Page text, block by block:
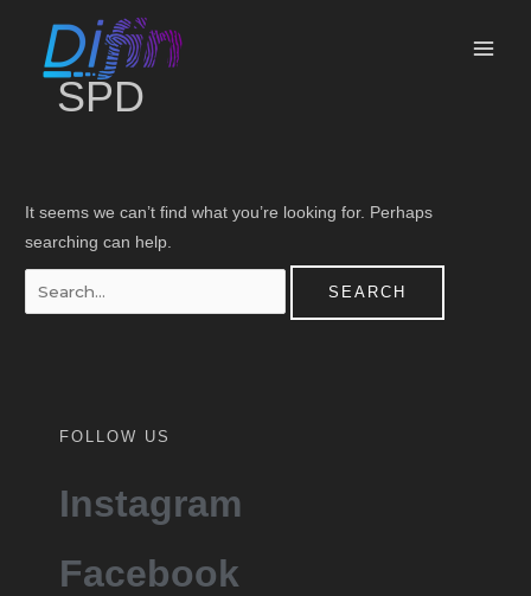
content SPD
It seems we can’t find what you’re looking for. Perhaps
searching can help.
for:
FOLLOW US
Instagram
Facebook